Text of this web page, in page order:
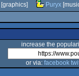
[graphics] Puryx
increase the
or via: facebook